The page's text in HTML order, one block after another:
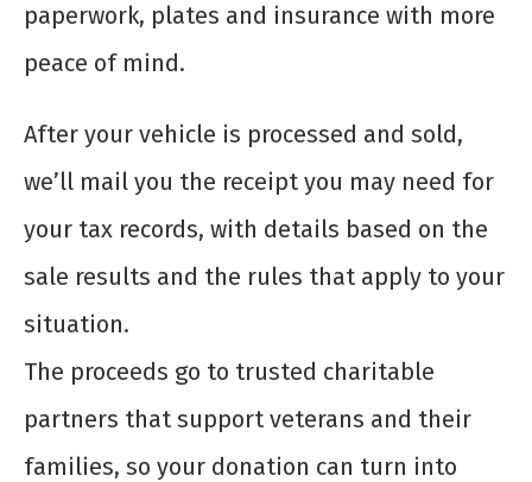
paperwork, plates and insurance with more
peace of mind.
After your vehicle is processed and sold,
we’ll mail you the receipt you may need for
your tax records, with details based on the
sale results and the rules that apply to your
situation.
The proceeds go to trusted charitable
partners that support veterans and their
families, so your donation can turn into